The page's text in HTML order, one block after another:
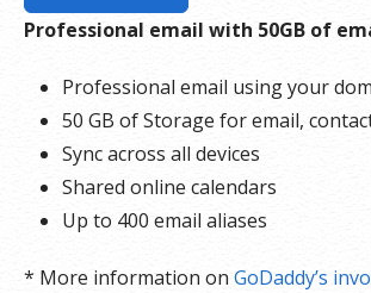
Professional email with 50GB of
Professional email using your
50 GB of Storage for email,
Sync across all devices
Shared online calendars
Up to 400 email aliases
* More information on GoDaddy’s